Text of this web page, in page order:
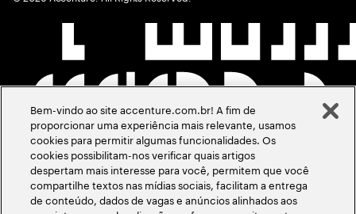
Bem-vindo ao site accenture.com.br! A fim de
proporcionar uma experiência mais relevante, usamos
cookies para permitir algumas funcionalidades. Os
cookies possibilitam-nos verificar quais artigos
despertam mais interesse para você, permitem que você
compartilhe textos nas mídias sociais, facilitam a entrega
de conteúdo, dados de vagas e anúncios alinhados aos